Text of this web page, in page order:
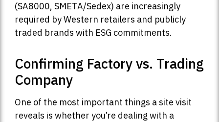
(SA8000, SMETA/Sedex) are increasingly
required by Western retailers and publicly
traded brands with ESG commitments.
Confirming Factory vs. Trading
Company
One of the most important things a site visit
reveals is whether you’re dealing with a